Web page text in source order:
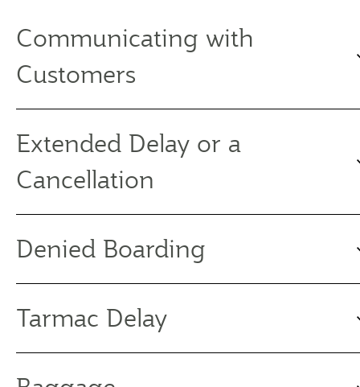
Communicating with
Customers
Extended Delay or a
Cancellation
Denied Boarding
Tarmac Delay